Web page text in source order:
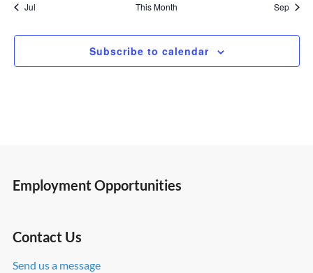
Jul This Month Sep
Subscribe to calendar
Employment Opportunities
Contact Us
Send us a message